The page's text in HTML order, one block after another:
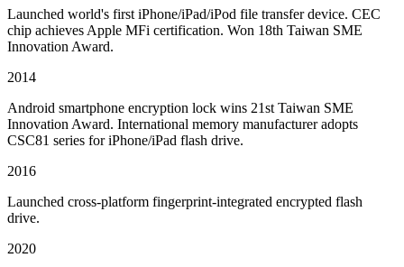
Launched world's first iPhone/iPad/iPod file transfer device. CEC
chip achieves Apple MFi certification. Won 18th Taiwan SME
Innovation Award.
2014
Android smartphone encryption lock wins 21st Taiwan SME
Innovation Award. International memory manufacturer adopts
CSC81 series for iPhone/iPad flash drive.
2016
Launched cross-platform fingerprint-integrated encrypted flash
drive.
2020